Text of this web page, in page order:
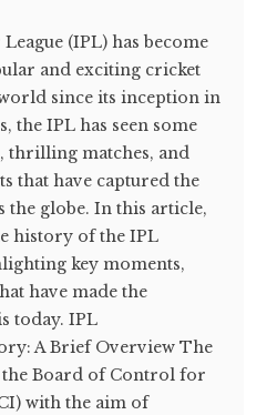
(IPL) has become
and exciting cricket
since its inception in
the IPL has seen some
thrilling matches, and
that have captured the
the globe. In this article,
history of the IPL
key moments,
have made the
today. IPL
A Brief Overview The
the Board of Control for
with the aim of